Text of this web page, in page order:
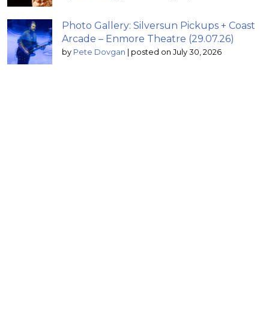
Photo Gallery: Silversun Pickups + Coast
Arcade – Enmore Theatre (29.07.26)
by Pete Dovgan posted on July 30, 2026